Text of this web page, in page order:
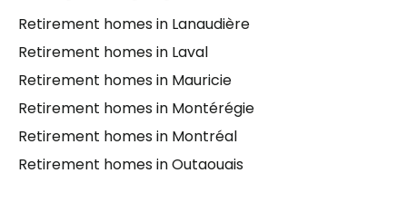
Retirement homes in Lanaudière
Retirement homes in Laval
Retirement homes in Mauricie
Retirement homes in Montérégie
Retirement homes in Montréal
Retirement homes in Outaouais